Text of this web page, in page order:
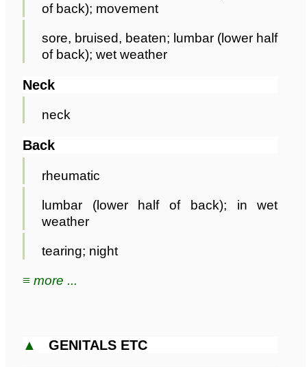
of back); movement
sore, bruised, beaten; lumbar (lower half
of back); wet weather
Neck
neck
Back
rheumatic
lumbar (lower half of back); in wet
weather
tearing; night
≡ more ...
▲ GENITALS ETC